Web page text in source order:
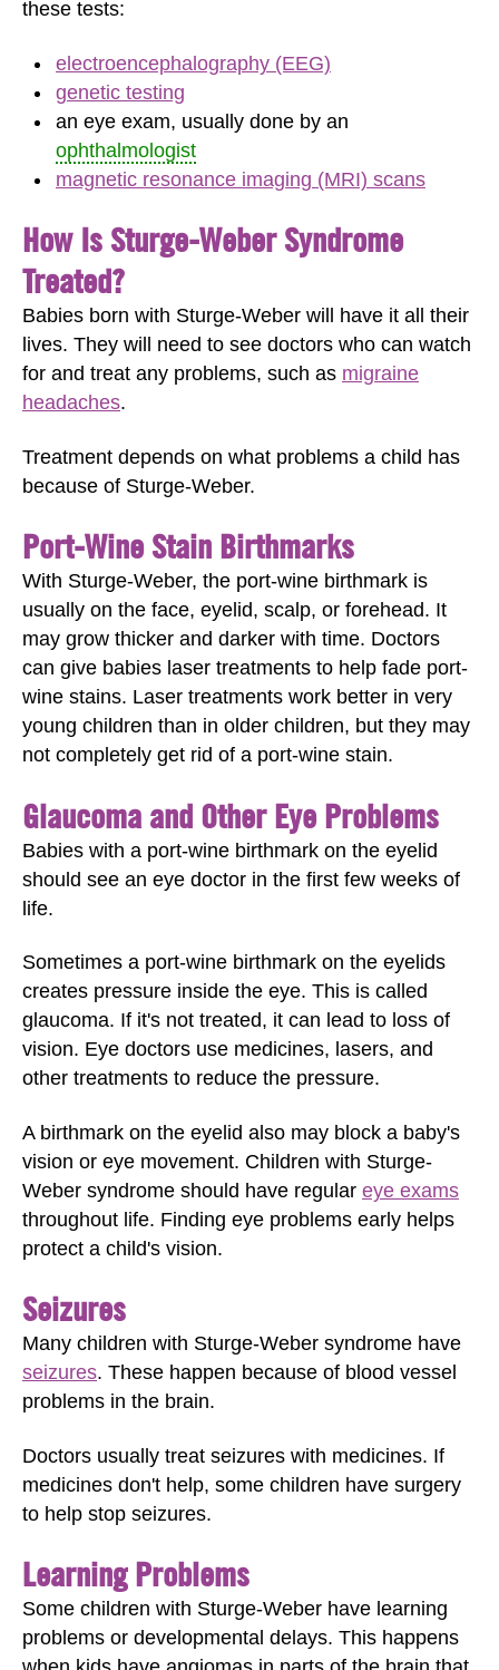
these tests:
electroencephalography (EEG)
genetic testing
an eye exam, usually done by an
ophthalmologist
magnetic resonance imaging (MRI) scans
How Is Sturge-Weber Syndrome
Treated?
Babies born with Sturge-Weber will have it all their
lives. They will need to see doctors who can watch
for and treat any problems, such as migraine
headaches.
Treatment depends on what problems a child has
because of Sturge-Weber.
Port-Wine Stain Birthmarks
With Sturge-Weber, the port-wine birthmark is
usually on the face, eyelid, scalp, or forehead. It
may grow thicker and darker with time. Doctors
can give babies laser treatments to help fade port-
wine stains. Laser treatments work better in very
young children than in older children, but they may
not completely get rid of a port-wine stain.
Glaucoma and Other Eye Problems
Babies with a port-wine birthmark on the eyelid
should see an eye doctor in the first few weeks of
life.
Sometimes a port-wine birthmark on the eyelids
creates pressure inside the eye. This is called
glaucoma. If it's not treated, it can lead to loss of
vision. Eye doctors use medicines, lasers, and
other treatments to reduce the pressure.
A birthmark on the eyelid also may block a baby's
vision or eye movement. Children with Sturge-
Weber syndrome should have regular eye exams
throughout life. Finding eye problems early helps
protect a child's vision.
Seizures
Many children with Sturge-Weber syndrome have
seizures. These happen because of blood vessel
problems in the brain.
Doctors usually treat seizures with medicines. If
medicines don't help, some children have surgery
to help stop seizures.
Learning Problems
Some children with Sturge-Weber have learning
problems or developmental delays. This happens